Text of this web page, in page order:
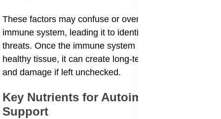
These factors may confuse or overstimulate the
immune system, leading it to identify normal cells as
threats. Once the immune system begins attacking
healthy tissue, it can create long-term inflammation
and damage if left unchecked.
Key Nutrients for Autoimmune
Support